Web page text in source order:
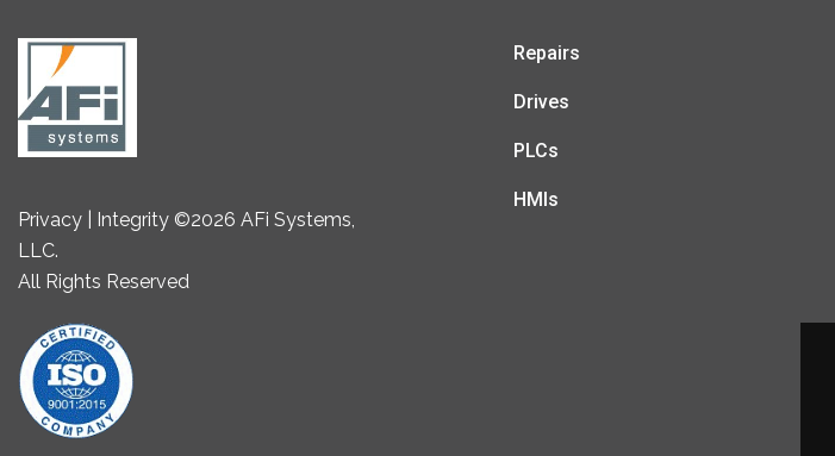
Privacy | Integrity ©2026 AFi Systems,
LLC.
All Rights Reserved
Repairs
Drives
PLCs
HMIs